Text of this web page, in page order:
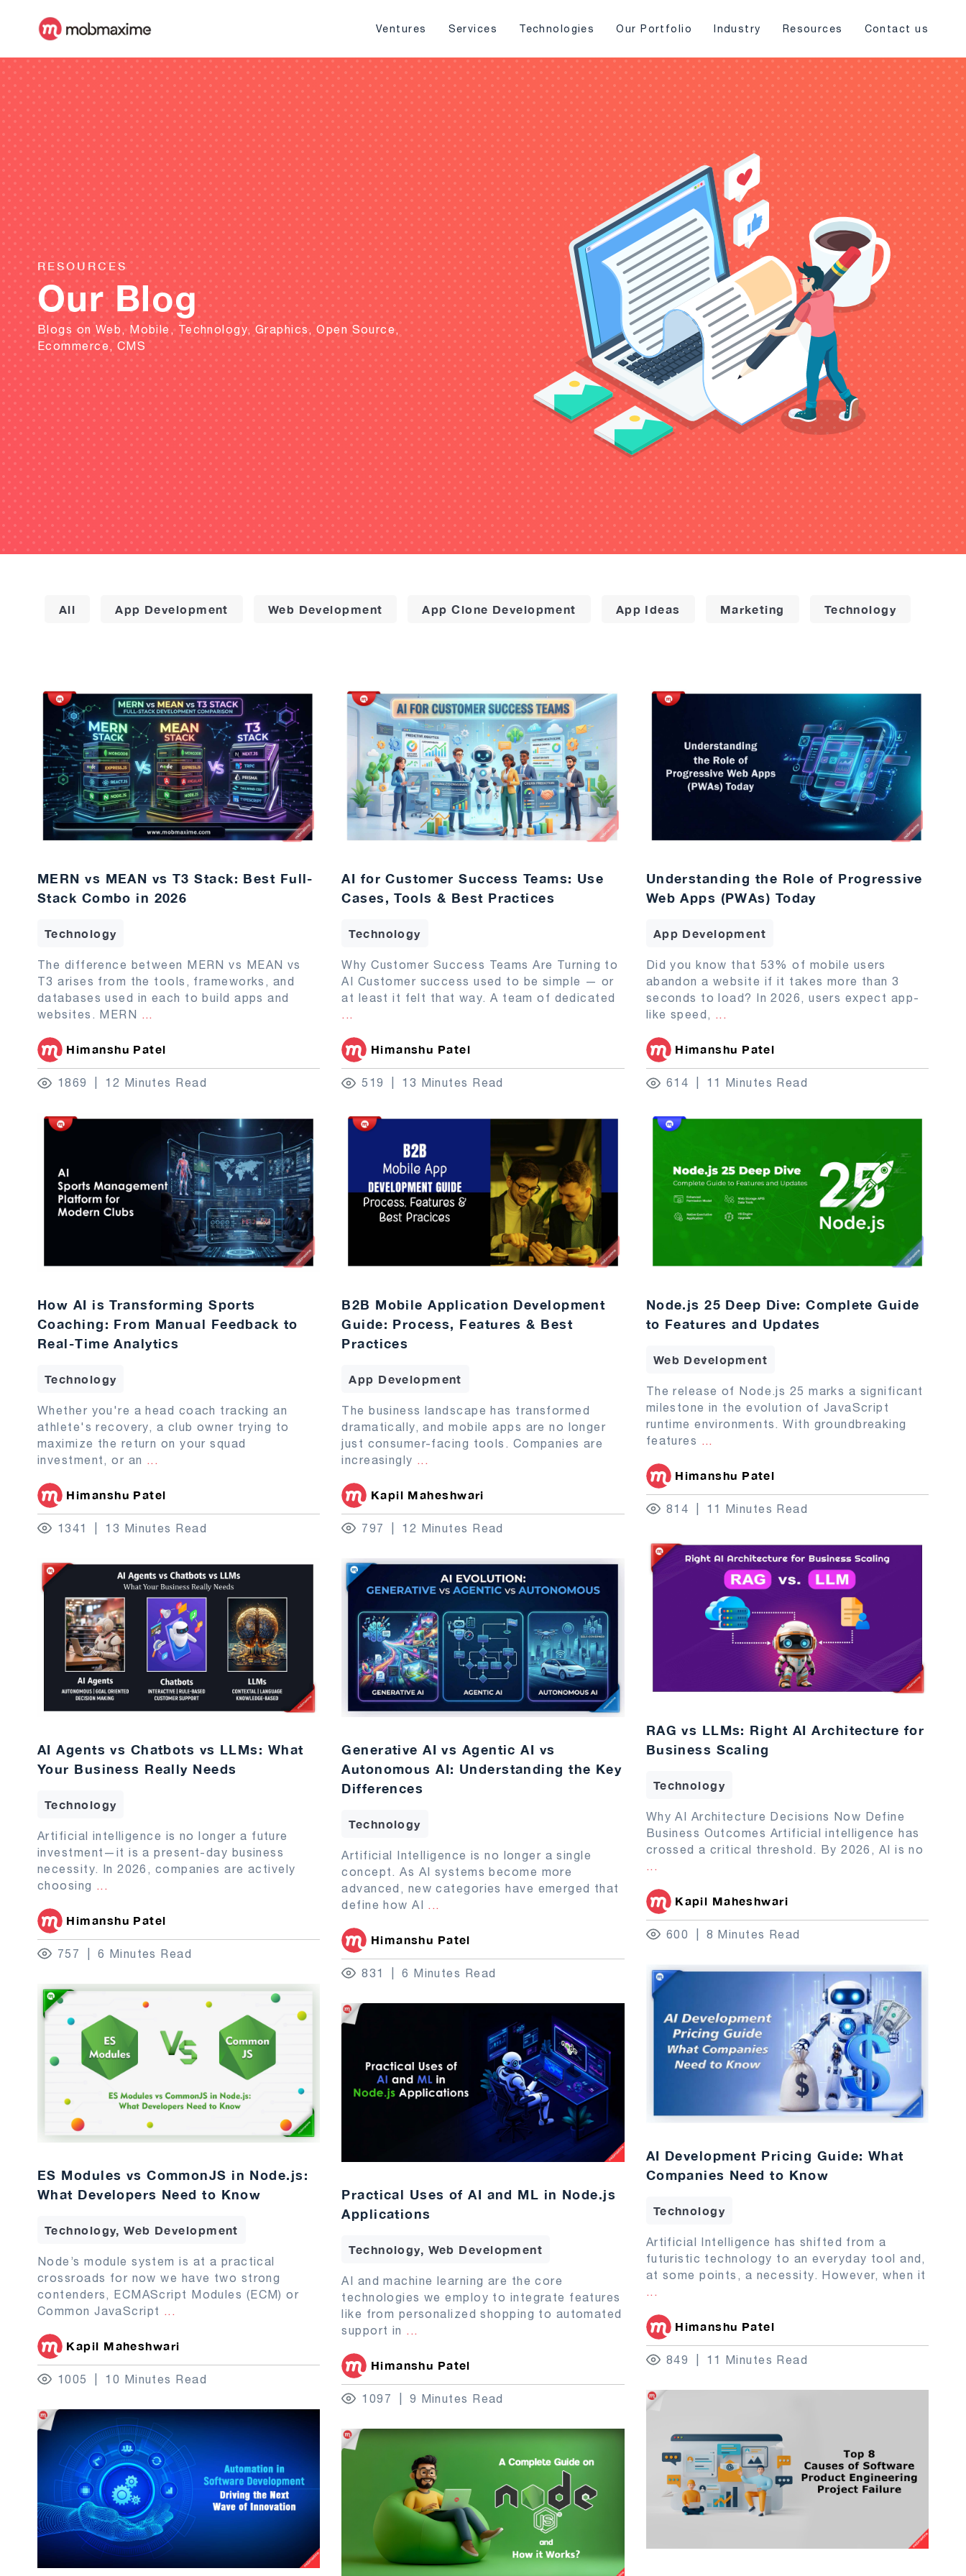
Ventures Services Technologies Our Portfolio Industry Resources Contact us
RESOURCES
Our Blog
Blogs on Web, Mobile, Technology, Graphics, Open Source,
Ecommerce, CMS
All App Development Web Development App Clone Development App Ideas Marketing Technology
MERN vs MEAN vs T3 Stack: Best Full-
Stack Combo in 2026
Technology
The difference between MERN vs MEAN vs
T3 arises from the tools, frameworks, and
databases used in each to build apps and
websites. MERN ...
Himanshu Patel
1869 12 Minutes Read
AI for Customer Success Teams: Use
Cases, Tools & Best Practices
Technology
Why Customer Success Teams Are Turning to
AI Customer success used to be simple — or
at least it felt that way. A team of dedicated
...
Himanshu Patel
519 13 Minutes Read
Understanding the Role of Progressive
Web Apps (PWAs) Today
App Development
Did you know that 53% of mobile users
abandon a website if it takes more than 3
seconds to load? In 2026, users expect app-
like speed, ...
Himanshu Patel
614 11 Minutes Read
How AI is Transforming Sports
Coaching: From Manual Feedback to
Real-Time Analytics
Technology
Whether you're a head coach tracking an
athlete's recovery, a club owner trying to
maximize the return on your squad
investment, or an
Himanshu Patel
1341 13 Minutes Read
B2B Mobile Application Development
Guide: Process, Features & Best
Practices
App Development
The business landscape has transformed
dramatically, and mobile apps are no longer
just consumer-facing tools. Companies are
increasingly
Kapil Maheshwari
797 12 Minutes Read
Node.js 25 Deep Dive: Complete Guide
to Features and Updates
Web Development
The release of Node.js 25 marks a significant
milestone in the evolution of JavaScript
runtime environments. With groundbreaking
features
Himanshu Patel
814 11 Minutes Read
RAG vs LLMs: Right AI Architecture for
Business Scaling
Technology
Why AI Architecture Decisions Now Define
Business Outcomes Artificial intelligence has
crossed a critical threshold. By 2026, AI is no
...
Kapil Maheshwari
600 8 Minutes Read
AI Agents vs Chatbots vs LLMs: What
Your Business Really Needs
Technology
Artificial intelligence is no longer a future
investment—it is a present-day business
necessity. In 2026, companies are actively
choosing ...
Himanshu Patel
757 6 Minutes Read
Generative AI vs Agentic AI vs
Autonomous AI: Understanding the Key
Differences
Technology
Artificial Intelligence is no longer a single
concept. As AI systems become more
advanced, new categories have emerged that
define how AI ...
Himanshu Patel
831 6 Minutes Read
AI Development Pricing Guide: What
Companies Need to Know
Technology
Artificial Intelligence has shifted from a
futuristic technology to an everyday tool and,
at some points, a necessity. However, when it
...
Himanshu Patel
849 11 Minutes Read
ES Modules vs CommonJS in Node.js:
What Developers Need to Know
Technology, Web Development
Node’s module system is at a practical
crossroads for now we have two strong
contenders, ECMAScript Modules (ECM) or
Common JavaScript ...
Kapil Maheshwari
1005 10 Minutes Read
Practical Uses of AI and ML in Node.js
Applications
Technology, Web Development
AI and machine learning are the core
technologies we employ to integrate features
like from personalized shopping to automated
support in ...
Himanshu Patel
1097 9 Minutes Read